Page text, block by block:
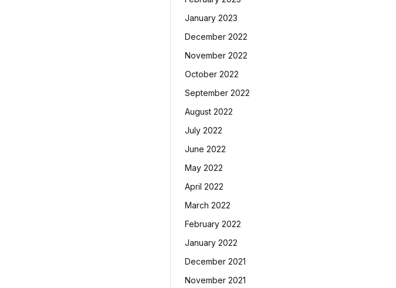
January 2023
December 2022
November 2022
October 2022
September 2022
August 2022
July 2022
June 2022
May 2022
April 2022
March 2022
February 2022
January 2022
December 2021
November 2021